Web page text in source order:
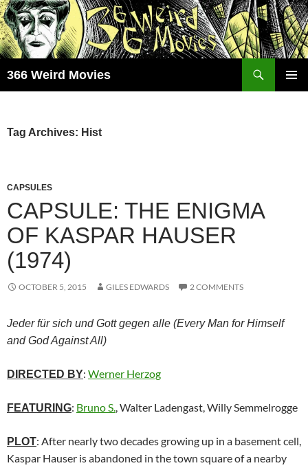
Skip
to
content
366 Weird Movies
Tag Archives: Hist
CAPSULES
CAPSULE: THE ENIGMA
OF KASPAR HAUSER
(1974)
OCTOBER 5, 2015 GILES EDWARDS 2 COMMENTS
Jeder für sich und Gott gegen alle (Every Man for Himself
and God Against All)
DIRECTED BY: Werner Herzog
FEATURING: Bruno S., Walter Ladengast, Willy Semmelrogge
PLOT: After nearly two decades growing up in a basement cell,
Kaspar Hauser is abandoned in the town square of a nearby